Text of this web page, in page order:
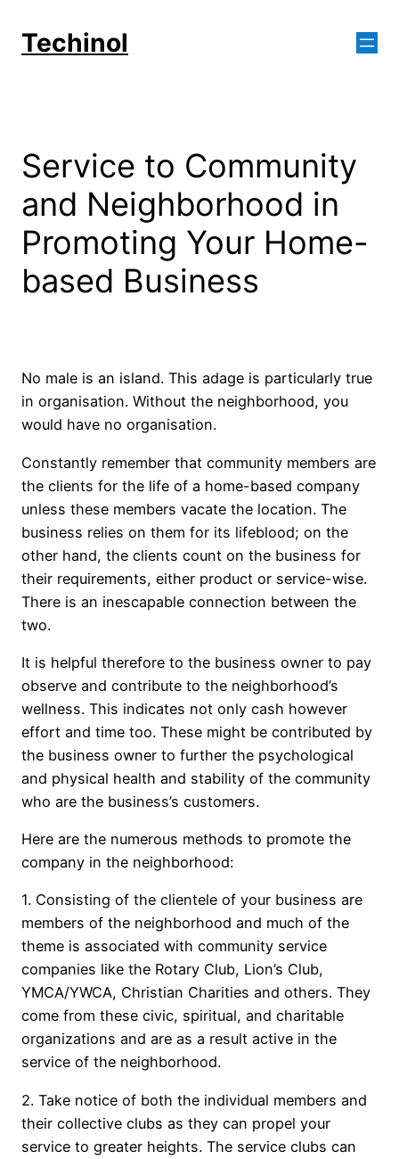
content
Techinol
Service to Community
and Neighborhood in
Promoting Your Home-
based Business
No male is an island. This adage is particularly true
in organisation. Without the neighborhood, you
would have no organisation.
Constantly remember that community members are
the clients for the life of a home-based company
unless these members vacate the location. The
business relies on them for its lifeblood; on the
other hand, the clients count on the business for
their requirements, either product or service-wise.
There is an inescapable connection between the
two.
It is helpful therefore to the business owner to pay
observe and contribute to the neighborhood’s
wellness. This indicates not only cash however
effort and time too. These might be contributed by
the business owner to further the psychological
and physical health and stability of the community
who are the business’s customers.
Here are the numerous methods to promote the
company in the neighborhood:
1. Consisting of the clientele of your business are
members of the neighborhood and much of the
theme is associated with community service
companies like the Rotary Club, Lion’s Club,
YMCA/YWCA, Christian Charities and others. They
come from these civic, spiritual, and charitable
organizations and are as a result active in the
service of the neighborhood.
2. Take notice of both the individual members and
their collective clubs as they can propel your
service to greater heights. The service clubs can